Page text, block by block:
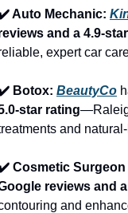
Auto Mechanic:
and a 4.9-
expert car
Botox: BeautyCo
star rating
and
Cosmetic Surgeon
reviews and
and